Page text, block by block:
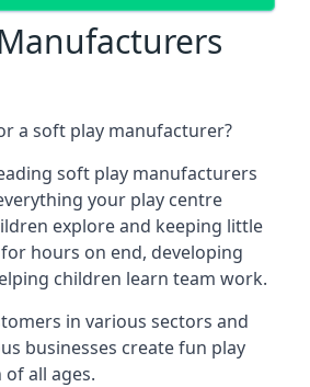
a soft play manufacturer?
soft play manufacturers
your play centre
explore and keeping little
hours on end, developing
children learn team work.
in various sectors and
businesses create fun play
all ages.